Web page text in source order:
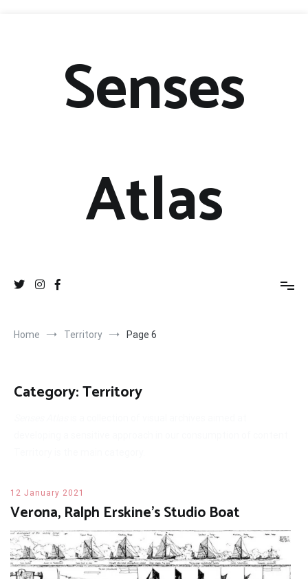
Senses
Atlas
Home Territory Page 6
Category:Territory
12 January 2021
Verona, Ralph Erskine’s Studio Boat